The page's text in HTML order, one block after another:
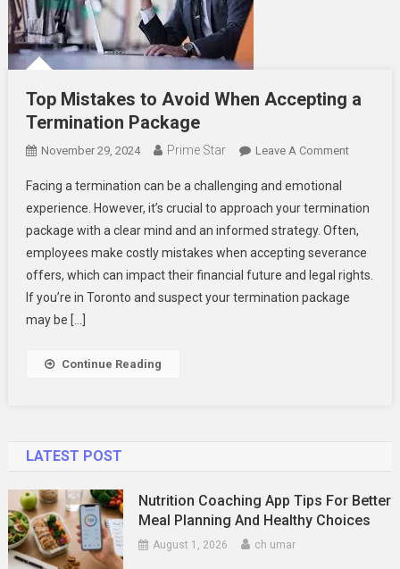
Top Mistakes to Avoid When Accepting a
Termination Package
November 29, 2024 Prime Star Leave A CommentOn
To
Avoid
When
A
Facing a termination can be a challenging and emotional
experience. However, it’s crucial to approach your termination
package with a clear mind and an informed strategy. Often,
employees make costly mistakes when accepting severance
offers, which can impact their financial future and legal rights.
If you’re in Toronto and suspect your termination package
may be […]
Continue Reading
LATEST POST
Nutrition Coaching App Tips For Better
Meal Planning And Healthy Choices
August 1, 2026 ch umar